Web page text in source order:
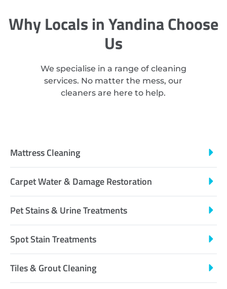
Why Locals in Yandina Choose
Us
We specialise in a range of cleaning
services. No matter the mess, our
cleaners are here to help.
Mattress Cleaning
Carpet Water & Damage Restoration
Pet Stains & Urine Treatments
Spot Stain Treatments
Tiles & Grout Cleaning